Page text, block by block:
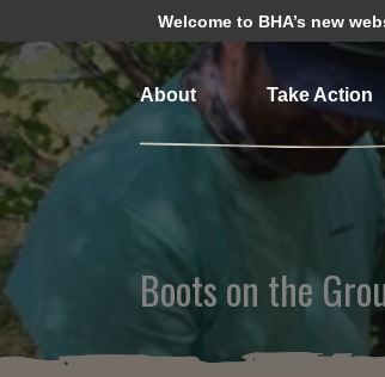
Welcome to BHA’s new
About Take Action
Boots on the